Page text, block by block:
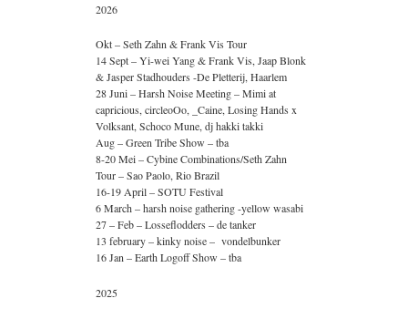
2026
Okt – Seth Zahn & Frank Vis Tour
14 Sept – Yi-wei Yang & Frank Vis, Jaap Blonk
& Jasper Stadhouders -De Pletterij, Haarlem
28 Juni – Harsh Noise Meeting – Mimi at
capricious, circleoOo, _Caine, Losing Hands x
Volksant, Schoco Mune, dj hakki takki
Aug – Green Tribe Show – tba
8-20 Mei – Cybine Combinations/Seth Zahn
Tour – Sao Paolo, Rio Brazil
16-19 April – SOTU Festival
6 March – harsh noise gathering -yellow wasabi
27 – Feb – Losseflodders – de tanker
13 february – kinky noise – vondelbunker
16 Jan – Earth Logoff Show – tba
2025